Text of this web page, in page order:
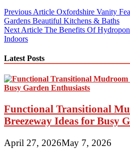
Post
navigation
Previous Article Oxfordshire Vanity
Gardens Beautiful Kitchens & Baths
Next Article The Benefits Of
Indoors
Latest Posts
Functional Transitional
Breezeway Ideas for Busy
April 27, 2026May 7, 2026